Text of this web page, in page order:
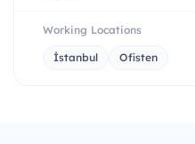
Working Locations
İstanbul Ofisten